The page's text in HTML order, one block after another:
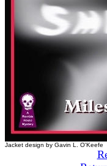
Jacket design by Gavin L. O'Keefe